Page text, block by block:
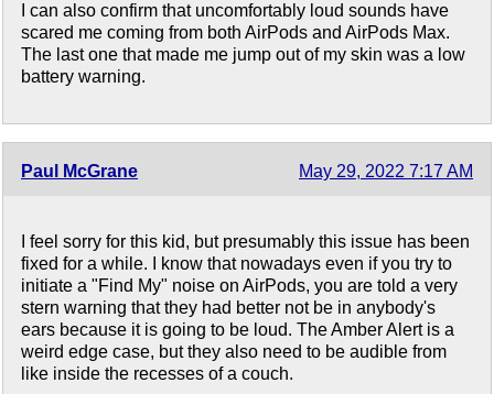
I can also confirm that uncomfortably loud sounds have
scared me coming from both AirPods and AirPods Max.
The last one that made me jump out of my skin was a low
battery warning.
Paul McGrane May 29, 2022 7:17 AM
I feel sorry for this kid, but presumably this issue has been
fixed for a while. I know that nowadays even if you try to
initiate a "Find My" noise on AirPods, you are told a very
stern warning that they had better not be in anybody's
ears because it is going to be loud. The Amber Alert is a
weird edge case, but they also need to be audible from
like inside the recesses of a couch.